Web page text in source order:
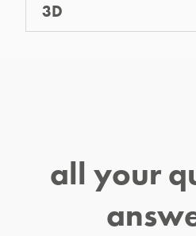
3D
all your